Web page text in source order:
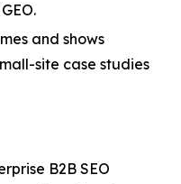
and shows
site case studies
B2B SEO